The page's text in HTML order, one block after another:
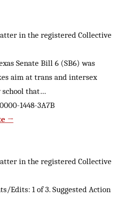
in the registered Collective
Senate Bill 6 (SB6) was
aim at trans and intersex
school that…
1448-3A7B
→
in the registered Collective
Edits: 1 of 3. Suggested Action